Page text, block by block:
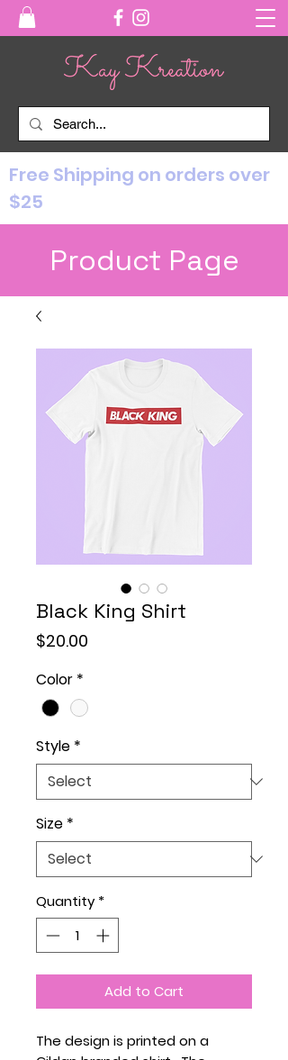
Free Shipping on orders over
$25
Product Page
Black King Shirt
$20.00
Color *
Style *
Size *
Quantity *
Add to Cart
The design is printed on a